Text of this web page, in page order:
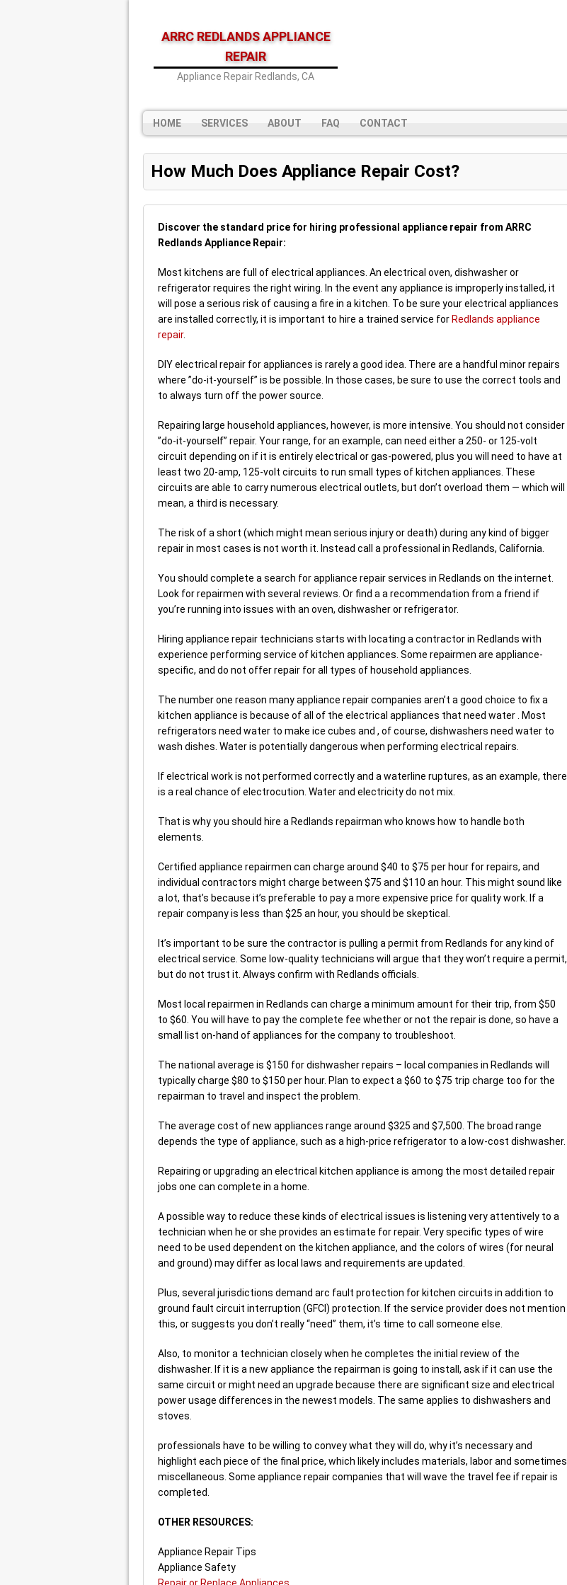
ARRC REDLANDS APPLIANCE
REPAIR
Appliance Repair Redlands, CA
HOME SERVICES ABOUT FAQ CONTACT
How Much Does Appliance Repair Cost?
Discover the standard price for hiring professional appliance repair from ARRC
Redlands Appliance Repair:
Most kitchens are full of electrical appliances. An electrical oven, dishwasher or
refrigerator requires the right wiring. In the event any appliance is improperly installed, it
will pose a serious risk of causing a fire in a kitchen. To be sure your electrical appliances
are installed correctly, it is important to hire a trained service for Redlands appliance
repair.
DIY electrical repair for appliances is rarely a good idea. There are a handful minor repairs
where ”do-it-yourself” is be possible. In those cases, be sure to use the correct tools and
to always turn off the power source.
Repairing large household appliances, however, is more intensive. You should not consider
”do-it-yourself” repair. Your range, for an example, can need either a 250- or 125-volt
circuit depending on if it is entirely electrical or gas-powered, plus you will need to have at
least two 20-amp, 125-volt circuits to run small types of kitchen appliances. These
circuits are able to carry numerous electrical outlets, but don’t overload them — which will
mean, a third is necessary.
The risk of a short (which might mean serious injury or death) during any kind of bigger
repair in most cases is not worth it. Instead call a professional in Redlands, California.
You should complete a search for appliance repair services in Redlands on the internet.
Look for repairmen with several reviews. Or find a a recommendation from a friend if
you’re running into issues with an oven, dishwasher or refrigerator.
Hiring appliance repair technicians starts with locating a contractor in Redlands with
experience performing service of kitchen appliances. Some repairmen are appliance-
specific, and do not offer repair for all types of household appliances.
The number one reason many appliance repair companies aren’t a good choice to fix a
kitchen appliance is because of all of the electrical appliances that need water . Most
refrigerators need water to make ice cubes and , of course, dishwashers need water to
wash dishes. Water is potentially dangerous when performing electrical repairs.
If electrical work is not performed correctly and a waterline ruptures, as an example, there
is a real chance of electrocution. Water and electricity do not mix.
That is why you should hire a Redlands repairman who knows how to handle both
elements.
Certified appliance repairmen can charge around $40 to $75 per hour for repairs, and
individual contractors might charge between $75 and $110 an hour. This might sound like
a lot, that’s because it’s preferable to pay a more expensive price for quality work. If a
repair company is less than $25 an hour, you should be skeptical.
It’s important to be sure the contractor is pulling a permit from Redlands for any kind of
electrical service. Some low-quality technicians will argue that they won’t require a permit,
but do not trust it. Always confirm with Redlands officials.
Most local repairmen in Redlands can charge a minimum amount for their trip, from $50
to $60. You will have to pay the complete fee whether or not the repair is done, so have a
small list on-hand of appliances for the company to troubleshoot.
The national average is $150 for dishwasher repairs – local companies in Redlands will
typically charge $80 to $150 per hour. Plan to expect a $60 to $75 trip charge too for the
repairman to travel and inspect the problem.
The average cost of new appliances range around $325 and $7,500. The broad range
depends the type of appliance, such as a high-price refrigerator to a low-cost dishwasher.
Repairing or upgrading an electrical kitchen appliance is among the most detailed repair
jobs one can complete in a home.
A possible way to reduce these kinds of electrical issues is listening very attentively to a
technician when he or she provides an estimate for repair. Very specific types of wire
need to be used dependent on the kitchen appliance, and the colors of wires (for neural
and ground) may differ as local laws and requirements are updated.
Plus, several jurisdictions demand arc fault protection for kitchen circuits in addition to
ground fault circuit interruption (GFCI) protection. If the service provider does not mention
this, or suggests you don’t really “need” them, it’s time to call someone else.
Also, to monitor a technician closely when he completes the initial review of the
dishwasher. If it is a new appliance the repairman is going to install, ask if it can use the
same circuit or might need an upgrade because there are significant size and electrical
power usage differences in the newest models. The same applies to dishwashers and
stoves.
professionals have to be willing to convey what they will do, why it’s necessary and
highlight each piece of the final price, which likely includes materials, labor and sometimes
miscellaneous. Some appliance repair companies that will wave the travel fee if repair is
completed.
OTHER RESOURCES:
Appliance Repair Tips
Appliance Safety
Repair or Replace Appliances